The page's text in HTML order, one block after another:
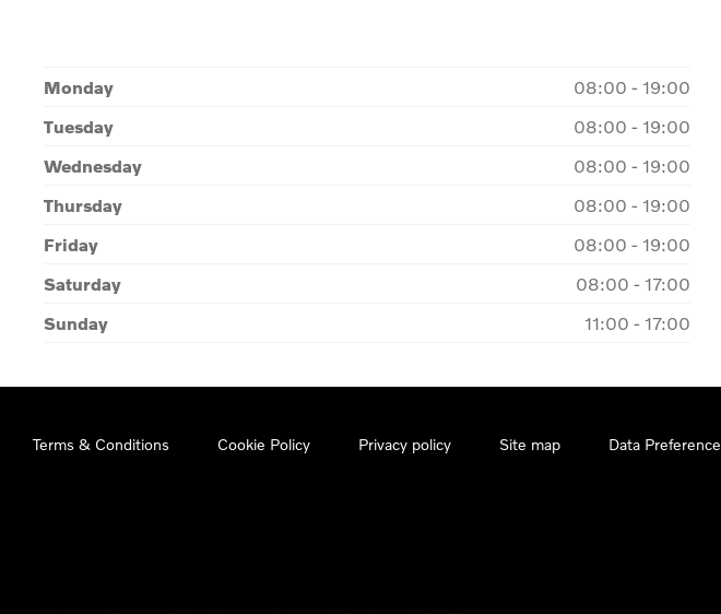
Monday 08:00 - 19:00
Tuesday
08:00 - 19:00
Wednesday
08:00 - 19:00
Thursday
08:00 - 19:00
Friday
08:00 - 19:00
Saturday
08:00 - 17:00
Sunday
11:00 - 17:00
Terms & Conditions Cookie Policy Privacy policy Site map Data